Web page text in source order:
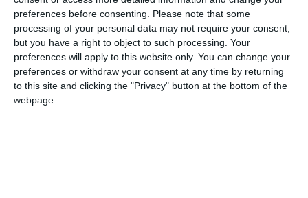
preferences before consenting.
Please note that some
processing of your personal data may not require your consent,
but you have a right to object to such processing. Your
preferences will apply to this website only. You can change your
preferences or withdraw your consent at any time by returning
to this site and clicking the "Privacy" button at the bottom of the
webpage.
Boost your sales
& brand awareness
viaengaging videos
Live.Market delivers unique experience